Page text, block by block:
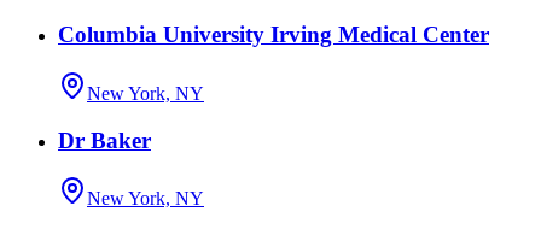
Columbia University Irving Medical Center
New York, NY
Dr Baker
New York, NY